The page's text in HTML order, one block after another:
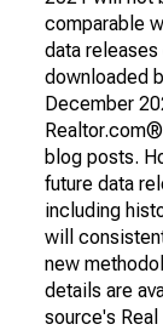
comparable
data releases
downloaded
December
blog posts.
future data
including
will
new
details are
source's Real